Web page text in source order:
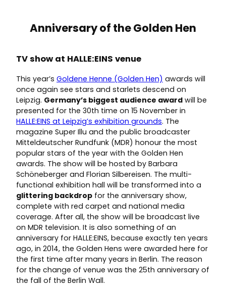
Anniversary of the Golden Hen
TV show at HALLE:EINS venue
This year’s Goldene Henne (Golden Hen) awards will
once again see stars and starlets descend on
Leipzig. Germany’s biggest audience award will be
presented for the 30th time on 15 November in
HALLE:EINS at Leipzig’s exhibition grounds. The
magazine Super Illu and the public broadcaster
Mitteldeutscher Rundfunk (MDR) honour the most
popular stars of the year with the Golden Hen
awards. The show will be hosted by Barbara
Schöneberger and Florian Silbereisen. The multi-
functional exhibition hall will be transformed into a
glittering backdrop for the anniversary show,
complete with red carpet and national media
coverage. After all, the show will be broadcast live
on MDR television. It is also something of an
anniversary for HALLE:EINS, because exactly ten years
ago, in 2014, the Golden Hens were awarded here for
the first time after many years in Berlin. The reason
for the change of venue was the 25th anniversary of
the fall of the Berlin Wall.